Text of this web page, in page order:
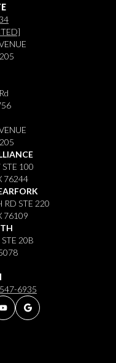
100
76244
RD STE 220
76109
20B
6935